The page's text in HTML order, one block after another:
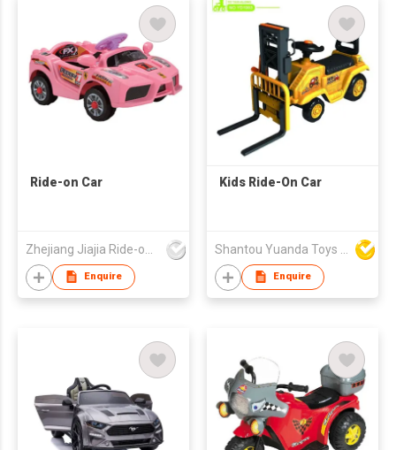
Ride-on Car
Enquire
Kids Ride-On Car
Enquire